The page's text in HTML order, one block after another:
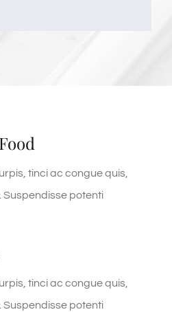
tinci ac congue quis,
Suspendisse potenti
tinci ac congue quis,
Suspendisse potenti